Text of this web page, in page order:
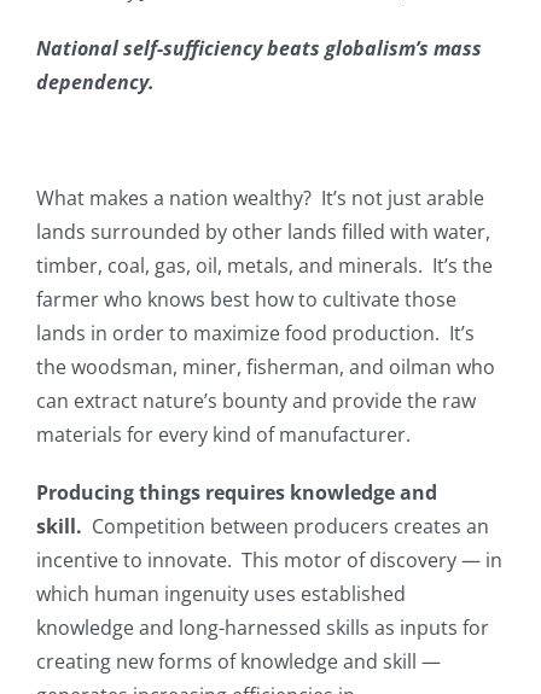
National self-sufficiency beats globalism’s mass
dependency.
What makes a nation wealthy? It’s not just arable
lands surrounded by other lands filled with water,
timber, coal, gas, oil, metals, and minerals. It’s the
farmer who knows best how to cultivate those
lands in order to maximize food production. It’s
the woodsman, miner, fisherman, and oilman who
can extract nature’s bounty and provide the raw
materials for every kind of manufacturer.
Producing things requires knowledge and
skill. Competition between producers creates an
incentive to innovate. This motor of discovery — in
which human ingenuity uses established
knowledge and long-harnessed skills as inputs for
creating new forms of knowledge and skill —